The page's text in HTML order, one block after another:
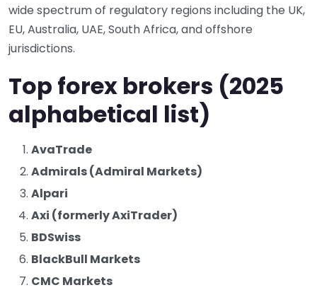
wide spectrum of regulatory regions including the UK,
EU, Australia, UAE, South Africa, and offshore
jurisdictions.
Top forex brokers (2025
alphabetical list)
AvaTrade
Admirals (Admiral Markets)
Alpari
Axi (formerly AxiTrader)
BDSwiss
BlackBull Markets
CMC Markets